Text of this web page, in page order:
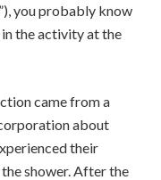
you probably know
the activity at the
came from a
about
their
shower. After the